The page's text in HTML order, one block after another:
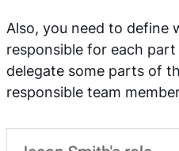
Also, you need to define
responsible for each
delegate some parts of
responsible team